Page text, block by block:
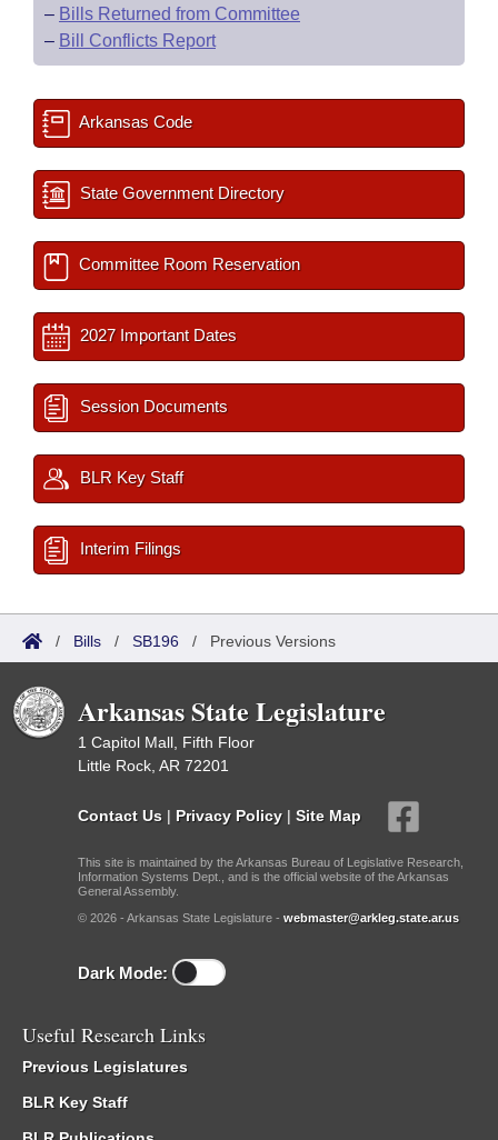
– Bills Returned from Committee
– Bill Conflicts Report
Arkansas Code
State Government Directory
Committee Room Reservation
2027 Important Dates
Session Documents
BLR Key Staff
Interim Filings
/ Bills / SB196 / Previous Versions
Arkansas State Legislature
1 Capitol Mall, Fifth Floor
Little Rock, AR 72201
Contact Us | Privacy Policy | Site Map
This site is maintained by the Arkansas Bureau of Legislative Research,
Information Systems Dept., and is the official website of the Arkansas
General Assembly.
© 2026 - Arkansas State Legislature - webmaster@arkleg.state.ar.us
Dark Mode:
Useful Research Links
Previous Legislatures
BLR Key Staff